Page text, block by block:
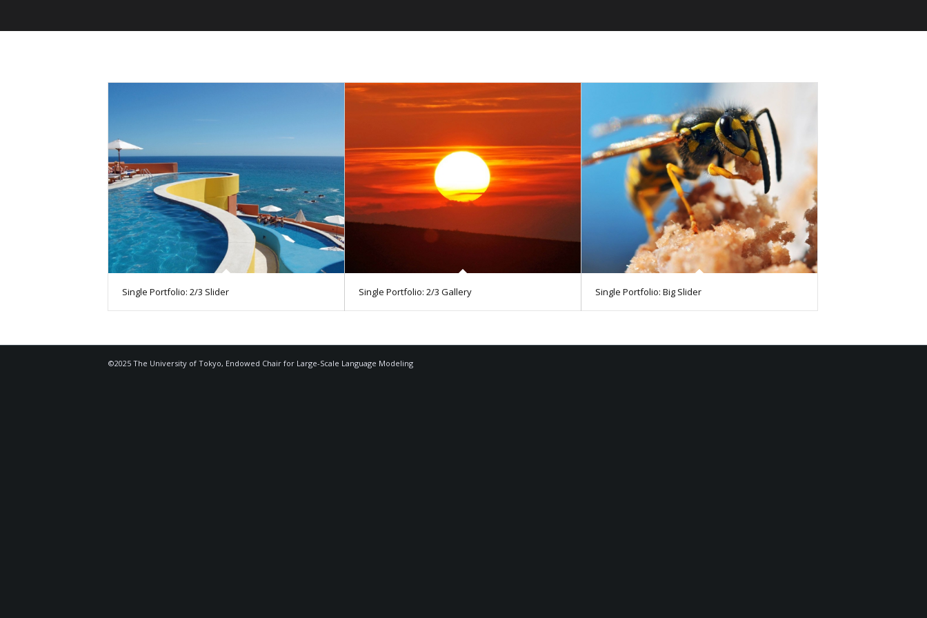
Single Portfolio: 2/3 Slider Single Portfolio: 2/3 Gallery Single Portfolio: Big Slider
©2025 The University of Tokyo, Endowed Chair for Large-Scale Language Modeling